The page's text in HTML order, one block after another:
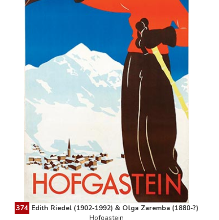
374 Edith Riedel (1902-1992) & Olga Zaremba (1880-?)
Hofgastein